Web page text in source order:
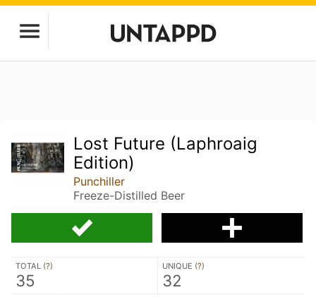
Lost Future (Laphroaig
Edition)
Punchiller
Freeze-Distilled Beer
TOTAL (?)
35
UNIQUE (?)
32